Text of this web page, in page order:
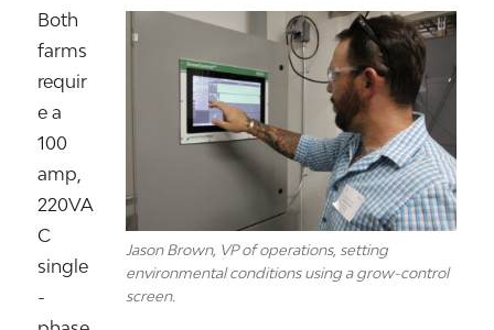
Jason Brown, VP of operations, setting
environmental conditions using a grow-control
screen.
Both
farms
requir
e a
100
amp,
220VA
C
single
-